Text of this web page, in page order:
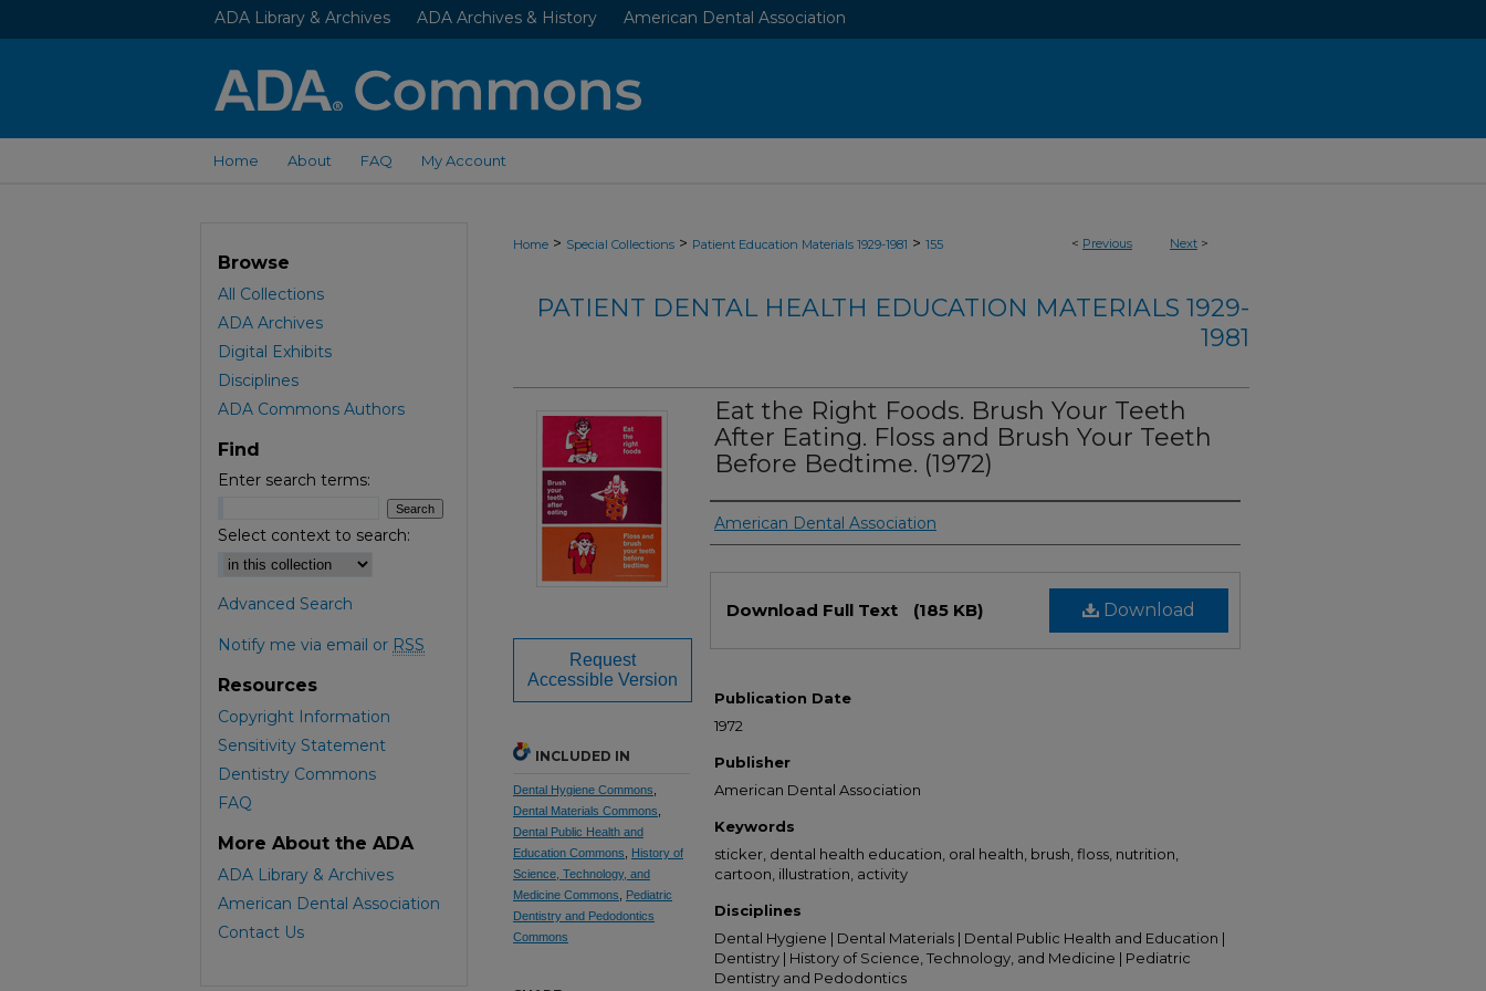
ADA Library & Archives ADA Archives & History American Dental Association
Home About FAQ My Account
< Previous Next >
Home > Special Collections > Patient Education Materials 1929-1981 > 155
PATIENT DENTAL HEALTH EDUCATION MATERIALS 1929-
1981
Eat the Right Foods. Brush Your Teeth
After Eating. Floss and Brush Your Teeth
Before Bedtime. (1972)
Authors
American Dental Association
Download
Download Full Text (185 KB)
Publication Date
1972
Publisher
American Dental Association
Keywords
sticker, dental health education, oral health, brush, floss, nutrition,
cartoon, illustration, activity
Disciplines
Dental Hygiene | Dental Materials | Dental Public Health and Education |
Dentistry | History of Science, Technology, and Medicine | Pediatric
Dentistry and Pedodontics
Request
Accessible Version
INCLUDED IN
Dental Hygiene Commons
Dental Materials Commons
Dental Public Health and
Education Commons
History of
Science, Technology, and
Medicine Commons
Pediatric
Dentistry and Pedodontics
Commons
Browse
All Collections
ADA Archives
Digital Exhibits
Disciplines
ADA Commons Authors
Find
Enter search terms:
Select context to search:
Advanced Search
Notify me via email or RSS
Resources
Copyright Information
Sensitivity Statement
Dentistry Commons
FAQ
More About the ADA
ADA Library & Archives
American Dental Association
Contact Us